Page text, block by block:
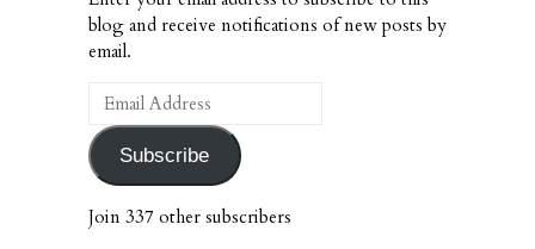
blog and receive notifications of new posts by
email.
Email
Address
Subscribe
Join 337 other subscribers